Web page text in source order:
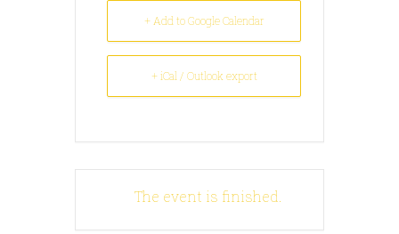
+ Add to Google Calendar
+ iCal / Outlook export
The event is finished.